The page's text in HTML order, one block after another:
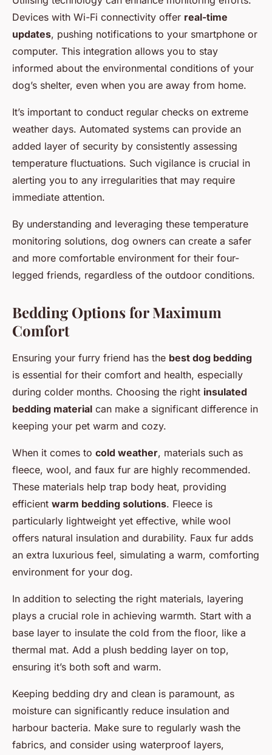
Devices with Wi-Fi connectivity offer real-time
updates, pushing notifications to your smartphone or
computer. This integration allows you to stay
informed about the environmental conditions of your
dog’s shelter, even when you are away from home.
It’s important to conduct regular checks on extreme
weather days. Automated systems can provide an
added layer of security by consistently assessing
temperature fluctuations. Such vigilance is crucial in
alerting you to any irregularities that may require
immediate attention.
By understanding and leveraging these temperature
monitoring solutions, dog owners can create a safer
and more comfortable environment for their four-
legged friends, regardless of the outdoor conditions.
Bedding Options for Maximum
Comfort
Ensuring your furry friend has the best dog bedding
is essential for their comfort and health, especially
during colder months. Choosing the right insulated
bedding material can make a significant difference in
keeping your pet warm and cozy.
When it comes to cold weather, materials such as
fleece, wool, and faux fur are highly recommended.
These materials help trap body heat, providing
efficient warm bedding solutions. Fleece is
particularly lightweight yet effective, while wool
offers natural insulation and durability. Faux fur adds
an extra luxurious feel, simulating a warm, comforting
environment for your dog.
In addition to selecting the right materials, layering
plays a crucial role in achieving warmth. Start with a
base layer to insulate the cold from the floor, like a
thermal mat. Add a plush bedding layer on top,
ensuring it’s both soft and warm.
Keeping bedding dry and clean is paramount, as
moisture can significantly reduce insulation and
harbour bacteria. Make sure to regularly wash the
fabrics, and consider using waterproof layers,